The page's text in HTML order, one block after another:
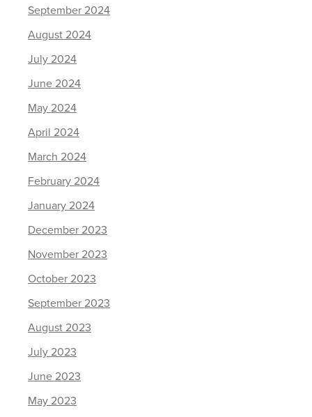
September 2024
August 2024
July 2024
June 2024
May 2024
April 2024
March 2024
February 2024
January 2024
December 2023
November 2023
October 2023
September 2023
August 2023
July 2023
June 2023
May 2023